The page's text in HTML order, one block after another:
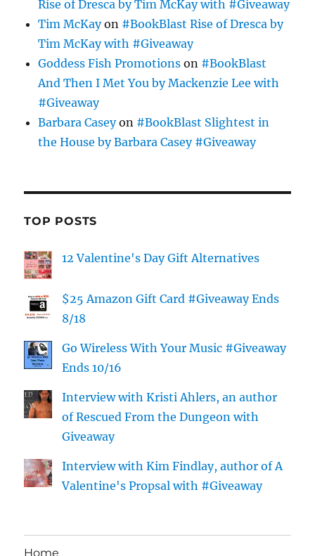
Rise of Dresca by Tim McKay with #Giveaway
Tim McKayon #BookBlast Rise of Dresca by
Tim McKay with #Giveaway
Goddess Fish Promotions on #BookBlast
And Then I Met You by Mackenzie Lee with
#Giveaway
Barbara Caseyon #BookBlast Slightest in
the House by Barbara Casey #Giveaway
TOP POSTS
12 Valentine's Day Gift Alternatives
$25 Amazon Gift Card #Giveaway Ends
8/18
Go Wireless With Your Music #Giveaway
Ends 10/16
Interview with Kristi Ahlers, an author
of Rescued From the Dungeon with
Giveaway
Interview with Kim Findlay, author of A
Valentine's Propsal with #Giveaway
Home